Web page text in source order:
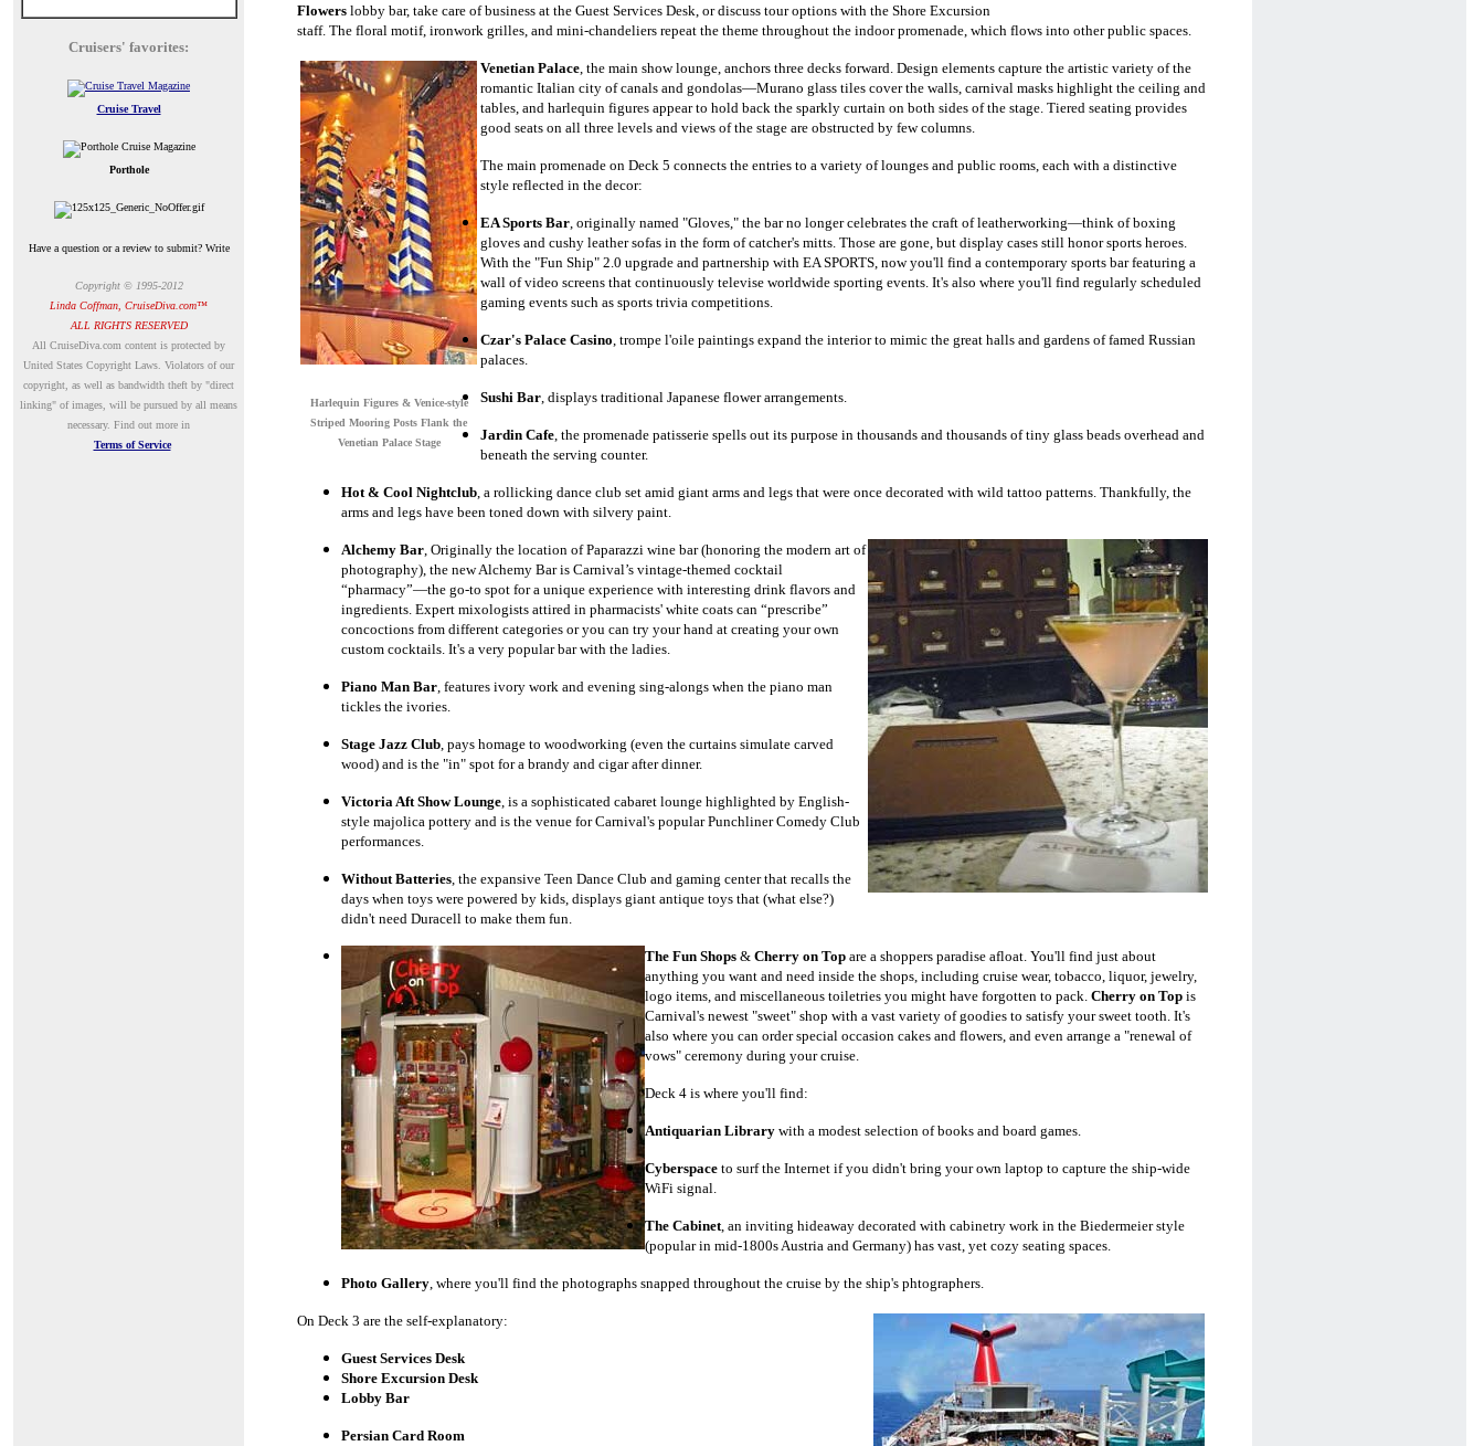
Cruisers' favorites:
Cruise Travel
Porthole
Have a question or a review to submit? Write
Copyright © 1995-2012
Linda Coffman, CruiseDiva.com™
ALL RIGHTS RESERVED
All CruiseDiva.com content is protected by
United States Copyright Laws. Violators of our
copyright, as well as bandwidth theft by "direct
linking" of images, will be pursued by all means
necessary. Find out more in
Terms of Service
Flowers lobby bar, take care of business at the Guest Services Desk, or discuss tour options with the Shore Excursion
staff. The floral motif, ironwork grilles, and mini-chandeliers repeat the theme throughout the indoor promenade, which flows into other public spaces.
Harlequin Figures & Venice-style
Striped Mooring Posts Flank the
Venetian Palace Stage
Venetian Palace, the main show lounge, anchors three decks forward. Design elements capture the artistic variety of the
romantic Italian city of canals and gondolas—Murano glass tiles cover the walls, carnival masks highlight the ceiling and
tables, and harlequin figures appear to hold back the sparkly curtain on both sides of the stage. Tiered seating provides
good seats on all three levels and views of the stage are obstructed by few columns.
The main promenade on Deck 5 connects the entries to a variety of lounges and public rooms, each with a distinctive
style reflected in the decor:
EA Sports Bar, originally named "Gloves," the bar no longer celebrates the craft of leatherworking—think of boxing
gloves and cushy leather sofas in the form of catcher's mitts. Those are gone, but display cases still honor sports heroes.
With the "Fun Ship" 2.0 upgrade and partnership with EA SPORTS, now you'll find a contemporary sports bar featuring a
wall of video screens that continuously televise worldwide sporting events. It's also where you'll find regularly scheduled
gaming events such as sports trivia competitions.
Czar's Palace Casino, trompe l'oile paintings expand the interior to mimic the great halls and gardens of famed Russian
palaces.
Sushi Bar, displays traditional Japanese flower arrangements.
Jardin Cafe, the promenade patisserie spells out its purpose in thousands and thousands of tiny glass beads overhead and
beneath the serving counter.
Hot & Cool Nightclub, a rollicking dance club set amid giant arms and legs that were once decorated with wild tattoo patterns. Thankfully, the
arms and legs have been toned down with silvery paint.
Alchemy Bar, Originally the location of Paparazzi wine bar (honoring the modern art of
photography), the new Alchemy Bar is Carnival’s vintage-themed cocktail
“pharmacy”—the go-to spot for a unique experience with interesting drink flavors and
ingredients. Expert mixologists attired in pharmacists' white coats can “prescribe”
concoctions from different categories or you can try your hand at creating your own
custom cocktails. It's a very popular bar with the ladies.
Piano Man Bar, features ivory work and evening sing-alongs when the piano man
tickles the ivories.
Stage Jazz Club, pays homage to woodworking (even the curtains simulate carved
wood) and is the "in" spot for a brandy and cigar after dinner.
Victoria Aft Show Lounge, is a sophisticated cabaret lounge highlighted by English-
style majolica pottery and is the venue for Carnival's popular Punchliner Comedy Club
performances.
Without Batteries, the expansive Teen Dance Club and gaming center that recalls the
days when toys were powered by kids, displays giant antique toys that (what else?)
didn't need Duracell to make them fun.
The Fun Shops & Cherry on Top are a shoppers paradise afloat. You'll find just about
anything you want and need inside the shops, including cruise wear, tobacco, liquor, jewelry,
logo items, and miscellaneous toiletries you might have forgotten to pack. Cherry on Top is
Carnival's newest "sweet" shop with a vast variety of goodies to satisfy your sweet tooth. It's
also where you can order special occasion cakes and flowers, and even arrange a "renewal of
vows" ceremony during your cruise.
Deck 4 is where you'll find:
Antiquarian Library with a modest selection of books and board games.
Cyberspace to surf the Internet if you didn't bring your own laptop to capture the ship-wide
WiFi signal.
The Cabinet, an inviting hideaway decorated with cabinetry work in the Biedermeier style
(popular in mid-1800s Austria and Germany) has vast, yet cozy seating spaces.
Photo Gallery, where you'll find the photographs snapped throughout the cruise by the ship's phtographers.
On Deck 3 are the self-explanatory:
Guest Services Desk
Shore Excursion Desk
Lobby Bar
Persian Card Room